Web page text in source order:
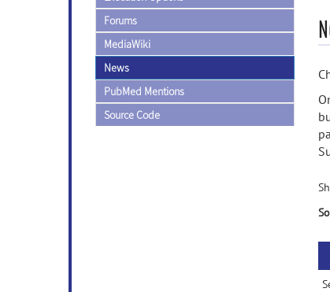
Forums
MediaWiki
News
PubMed Mentions
Source Code